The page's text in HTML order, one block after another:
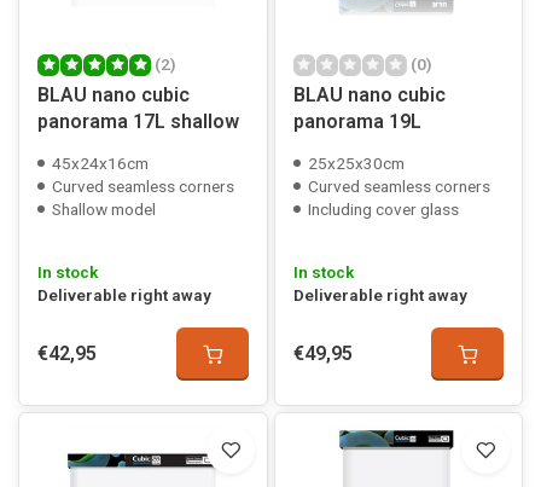
(2)
BLAU nano cubic
panorama 17L shallow
45x24x16cm
Curved seamless corners
Shallow model
In stock
Deliverable right away
€42,95
(0)
BLAU nano cubic
panorama 19L
25x25x30cm
Curved seamless corners
Including cover glass
In stock
Deliverable right away
€49,95